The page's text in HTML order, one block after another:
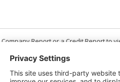
Report or a Credit Report to